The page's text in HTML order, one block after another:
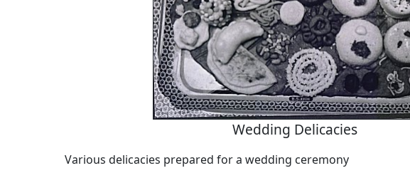
Wedding Delicacies
Various delicacies prepared for a wedding ceremony